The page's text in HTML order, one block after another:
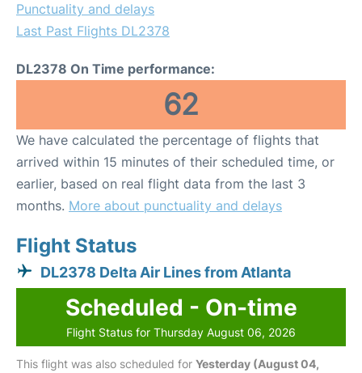
Punctuality and delays
Last Past Flights DL2378
DL2378 On Time performance:
62
We have calculated the percentage of flights that
arrived within 15 minutes of their scheduled time, or
earlier, based on real flight data from the last 3
months. More about punctuality and delays
Flight Status
DL2378 Delta Air Lines from Atlanta
Scheduled - On-time
Flight Status for Thursday August 06, 2026
This flight was also scheduled for Yesterday (August 04,